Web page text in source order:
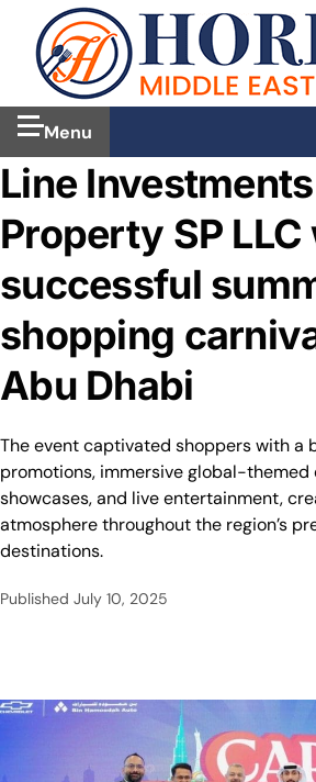
Menu
Line
Property SP
successful
shopping
Abu Dhabi
The event captivated shoppers with a
promotions, immersive global-themed
showcases, and live entertainment,
atmosphere throughout the region’s
destinations.
Published July 10, 2025